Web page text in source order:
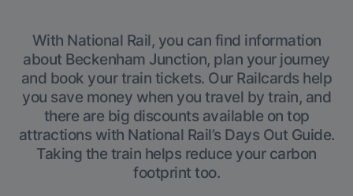
With National Rail, you can find information
about Beckenham Junction, plan your journey
and book your train tickets. Our Railcards help
you save money when you travel by train, and
there are big discounts available on top
attractions with National Rail’s Days Out Guide.
Taking the train helps reduce your carbon
footprint too.